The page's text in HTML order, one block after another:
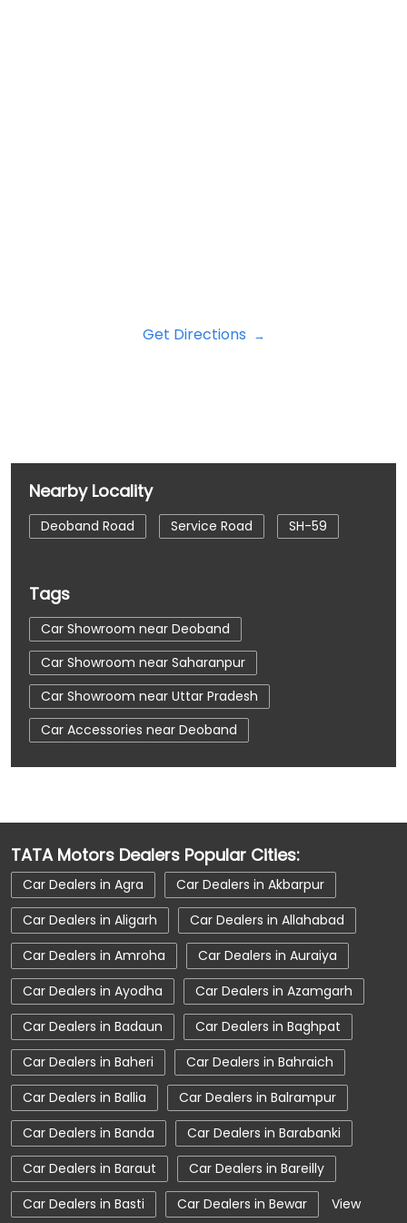
Get Directions
Nearby Locality
Deoband Road Service Road SH-59
Tags
Car Showroom near Deoband
Car Showroom near Saharanpur
Car Showroom near Uttar Pradesh
Car Accessories near Deoband
Car Accessories near Saharanpur
Car Dealerships near Saharanpur
Car Dealerships near Uttar Pradesh
Car Dealerships
Tata Showroom Near Me
Tata Car Dealer Near Me
Tata Harrier
Tata Nexon
Tata Tiago
Tata Altroz
Tata Hexa
Tata Tigor
Tata Harrier Price
Tata Nexon Price
New Cars In India
Automatic Cars In India
Car Service Near Me
Car Service Station
Tata Motors Service Centre
Nearby Car Dealer
TATA Motors Dealers Popular Cities:
Car Dealers in Agra
Car Dealers in Akbarpur
Car Dealers in Aligarh
Car Dealers in Allahabad
Car Dealers in Amroha
Car Dealers in Auraiya
Car Dealers in Ayodha
Car Dealers in Azamgarh
Car Dealers in Badaun
Car Dealers in Baghpat
Car Dealers in Baheri
Car Dealers in Bahraich
Car Dealers in Ballia
Car Dealers in Balrampur
Car Dealers in Banda
Car Dealers in Barabanki
Car Dealers in Baraut
Car Dealers in Bareilly
Car Dealers in Basti
Car Dealers in Bewar View